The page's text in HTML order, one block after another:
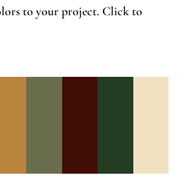
to your project. Click to